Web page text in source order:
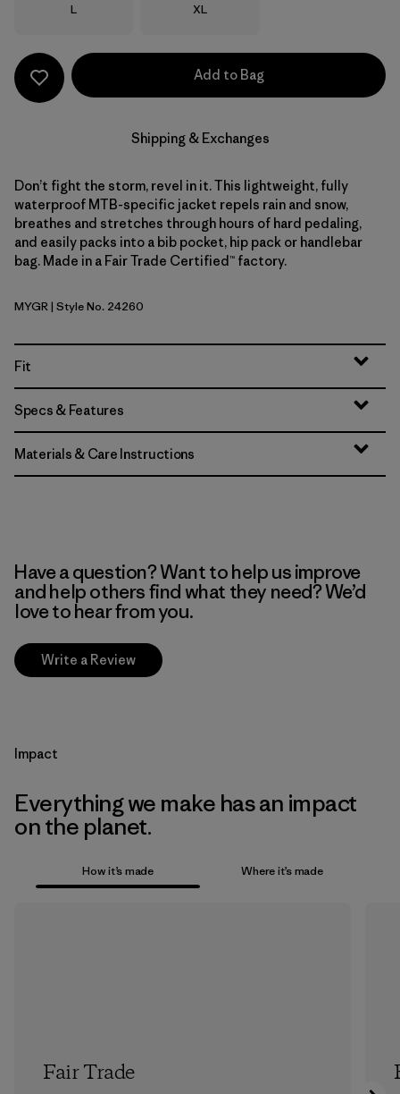
Size
L Size
XL
Add to Bag
Shipping & Exchanges
Don’t fight the storm, revel in it. This lightweight, fully
waterproof MTB-specific jacket repels rain and snow,
breathes and stretches through hours of hard pedaling,
and easily packs into a bib pocket, hip pack or handlebar
bag. Made in a Fair Trade Certified™ factory.
May Grey
MYGR| Style No. 24260
Fit
Specs & Features
Materials & Care Instructions
Have a question? Want to help us improve
and help others find what they need? We’d
love to hear from you.
Write a Review
Impact
Everything we make has an impact
on the planet.
How it’s made Where it’s made
Fair Trade